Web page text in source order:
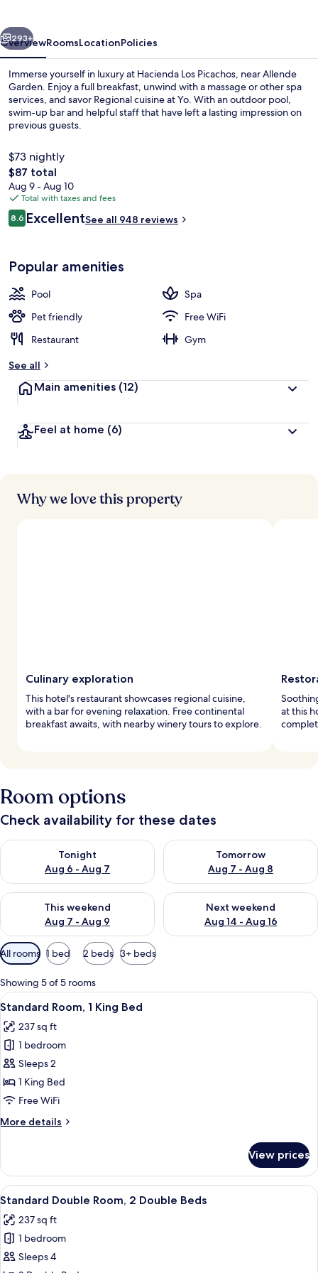
Next
293+
OverviewRoomsLocationPolicies
Immerse yourself in luxury at Hacienda Los Picachos, near Allende
Garden. Enjoy a full breakfast, unwind with a massage or other spa
services, and savor Regional cuisine at Yo. With an outdoor pool,
swim-up bar and helpful staff that have left a lasting impression on
previous guests.
$73 nightly
The
total
price
is
$87
$87 total
Aug 9 - Aug 10
Total with taxes and fees
Reviews
8.68.6 out of 10
ExcellentSee all 948 reviews
Popular amenities
Pool
Spa
Pet friendly
Free WiFi
Restaurant
Gym
See all
Main amenities (12)
Feel at home (6)
Why we love this property
Culinary exploration
This hotel's restaurant showcases regional cuisine,
with a bar for evening relaxation. Free continental
breakfast awaits, with nearby winery tours to explore.
at this
Room options
Check availability for these dates
Tonight
Aug 6 - Aug 7
Check availability for tonight Aug 6 - Aug 7
Tomorrow
Aug 7 - Aug 8
Check availability for
This weekend
Aug 7 - Aug 9
Check availability for this weekend Aug 7 - Aug 9
Next weekend
Aug 14 - Aug 16
Check availability for next
Available
filters
for
rooms
All rooms 1 bed 2 beds 3+ beds
Showing 5 of 5 rooms
View
all
photos
for
Standard
Room,
1
Bed
A bedroom with a wooden ceiling,
5
Standard Room, 1 King Bed
237 sq ft
1 bedroom
Sleeps 2
1 King Bed
Free WiFi
More details
More
Room,
King
View prices
View
all
photos
for
Standard
Standard Double Room, 2 Double
5
Standard Double Room, 2 Double Beds
237 sq ft
1 bedroom
Sleeps 4